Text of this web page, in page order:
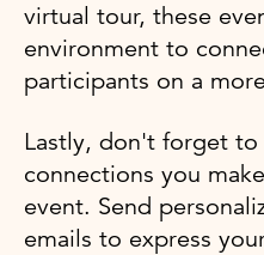
virtual tour, these
environment to
participants on a
Lastly, don't forget
connections you
event. Send
emails to express